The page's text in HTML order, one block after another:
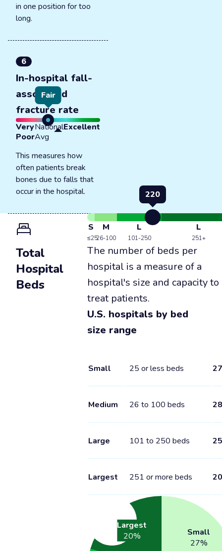
in one position for too
long.
6
In-hospital fall-
associated
fracture rate
Fair
Very
Poor
National
Avg
Excellent
This measures how
often patients break
bones due to falls that
occur in the hospital.
Total
Hospital
Beds
220
S
≤25
M
26-100
L
101-250
L
251+
The number of beds per
hospital is a measure of a
hospital's size and capacity to
treat patients.
U.S. hospitals by bed
size range
Small 25 or less beds 27
Medium 26 to 100 beds 28
Large 101 to 250 beds 25
Largest 251 or more beds 20
Small
27%
Largest
20%